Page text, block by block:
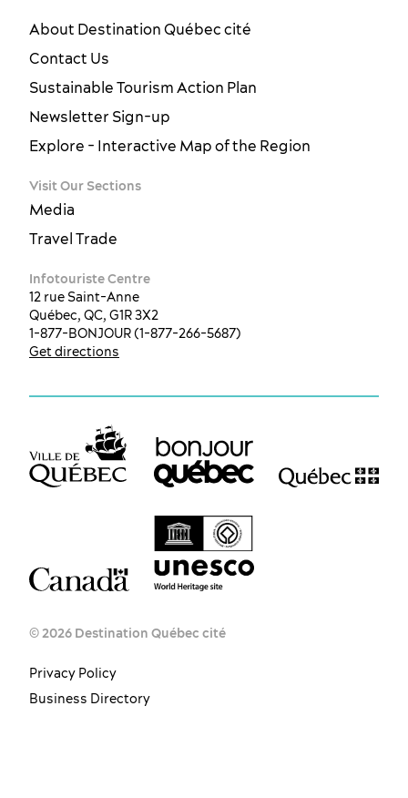
About Destination Québec cité
Contact Us
Sustainable Tourism Action Plan
Newsletter Sign-up
Explore - Interactive Map of the Region
Visit Our Sections
Media
Travel Trade
Infotouriste Centre
12 rue Saint-Anne
Québec, QC, G1R 3X2
1-877-BONJOUR (1-877-266-5687)
Get directions
© 2026 Destination Québec cité
Privacy Policy
Business Directory